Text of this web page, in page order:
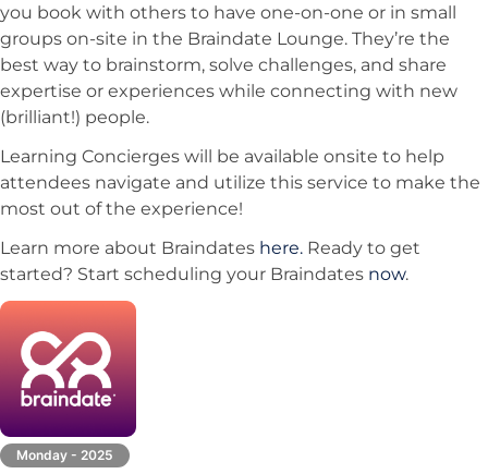
you book with others to have one-on-one or in small
groups on-site in the Braindate Lounge. They’re the
best way to brainstorm, solve challenges, and share
expertise or experiences while connecting with new
(brilliant!) people.
Learning Concierges will be available onsite to help
attendees navigate and utilize this service to make the
most out of the experience!
Learn more about Braindates here. Ready to get
started? Start scheduling your Braindates now.
Monday - 2025